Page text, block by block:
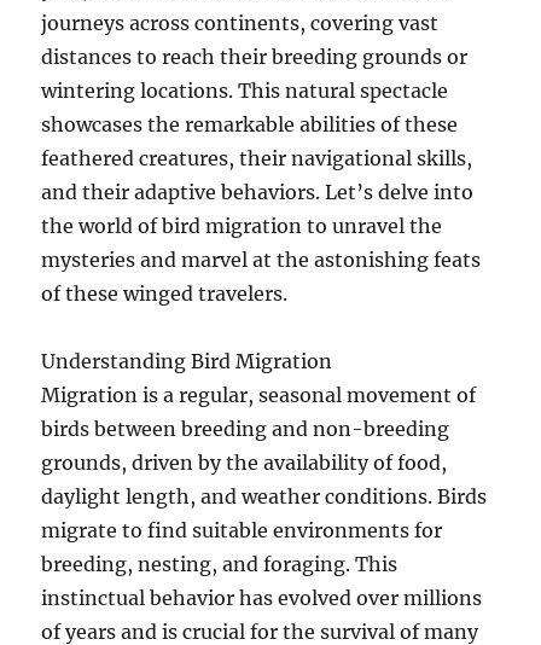
journeys across continents, covering vast
distances to reach their breeding grounds or
wintering locations. This natural spectacle
showcases the remarkable abilities of these
feathered creatures, their navigational skills,
and their adaptive behaviors. Let’s delve into
the world of bird migration to unravel the
mysteries and marvel at the astonishing feats
of these winged travelers.
Understanding Bird Migration
Migration is a regular, seasonal movement of
birds between breeding and non-breeding
grounds, driven by the availability of food,
daylight length, and weather conditions. Birds
migrate to find suitable environments for
breeding, nesting, and foraging. This
instinctual behavior has evolved over millions
of years and is crucial for the survival of many